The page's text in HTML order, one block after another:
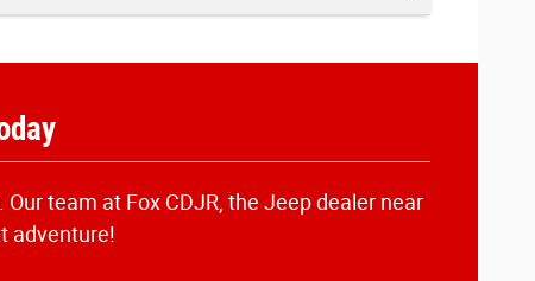
team at Fox CDJR, the Jeep dealer near
adventure!